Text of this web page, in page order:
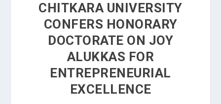
CHITKARA UNIVERSITY
CONFERS HONORARY
DOCTORATE ON JOY
ALUKKAS FOR
ENTREPRENEURIAL
EXCELLENCE